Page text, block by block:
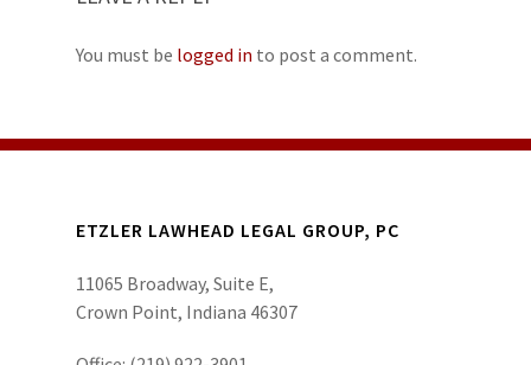
You must be logged in to post a comment.
ETZLER LAWHEAD LEGAL GROUP, PC
11065 Broadway, Suite E,
Crown Point, Indiana 46307